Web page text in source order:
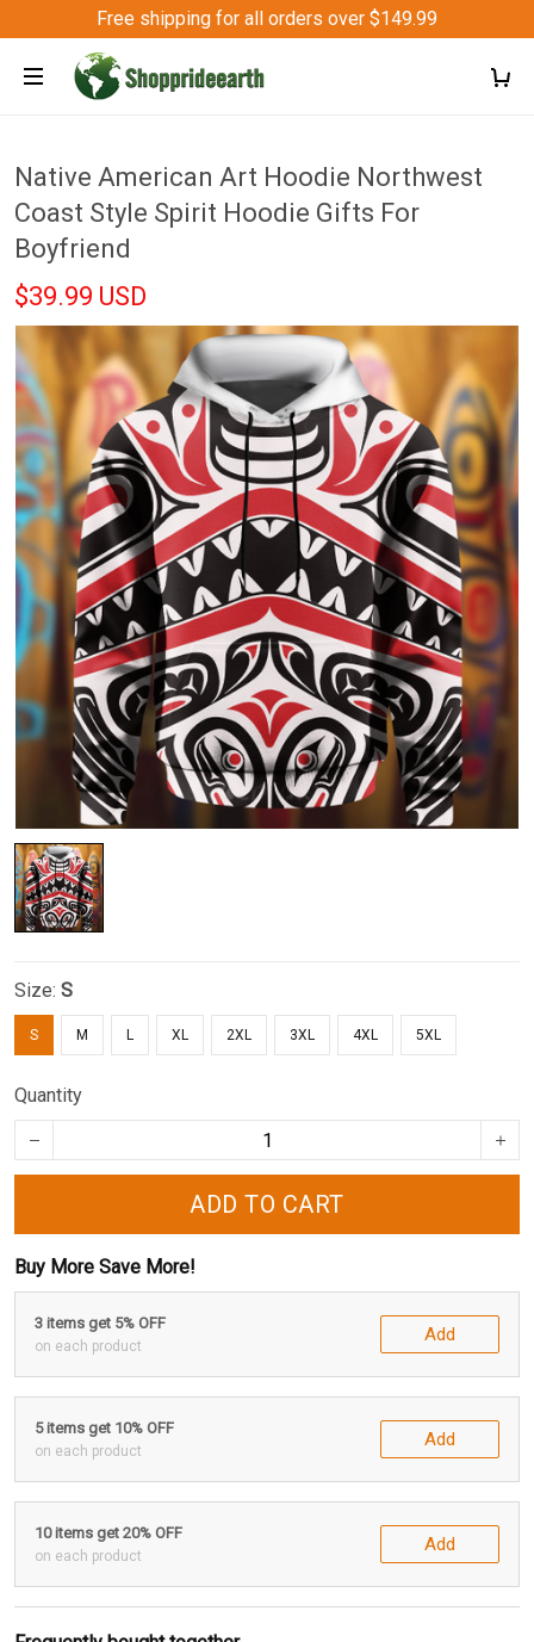
Free shipping for all orders over $149.99
Native American Art Hoodie Northwest
Coast Style Spirit Hoodie Gifts For
Boyfriend
$39.99 USD
Size: S
S M L XL 2XL 3XL 4XL 5XL
Quantity
ADD TO CART
Buy More Save More!
3 items get 5% OFF
on each product
Add
5 items get 10% OFF
on each product
Add
10 items get 20% OFF
on each product
Add